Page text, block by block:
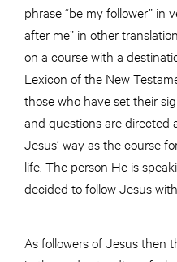
phrase “be my follower” in
after me” in other
on a course with a
Lexicon of the New
those who have set their
and questions are directed
Jesus’ way as the course
life. The person He is
decided to follow Jesus
As followers of Jesus then